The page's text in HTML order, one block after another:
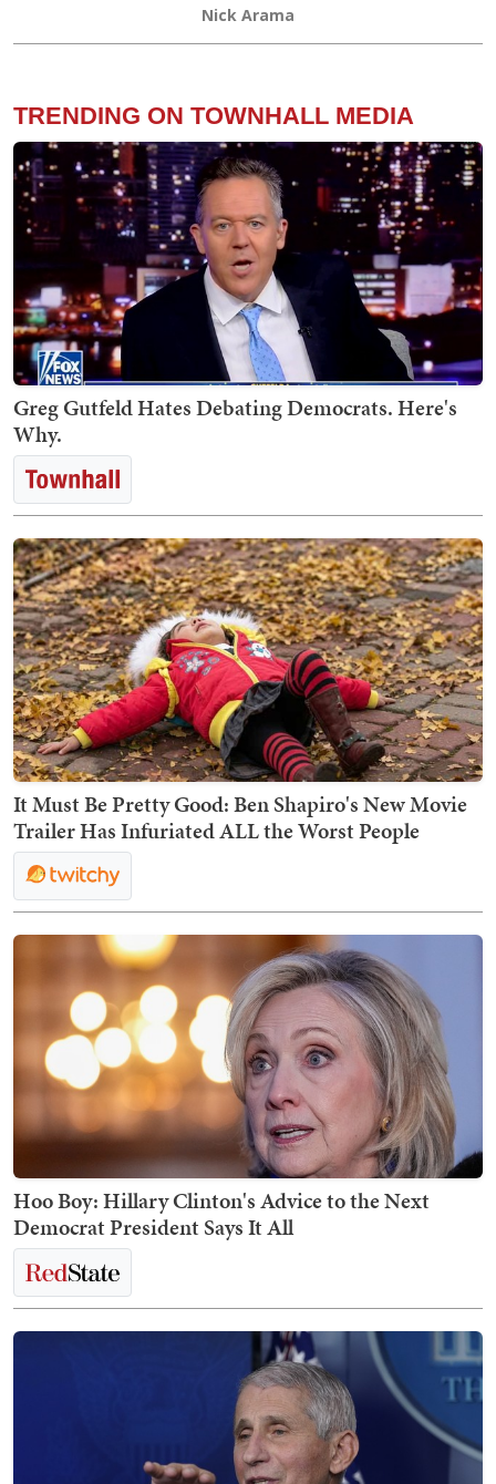
Nick Arama
TRENDING ON TOWNHALL MEDIA
Greg Gutfeld Hates Debating Democrats. Here's
Why.
It Must Be Pretty Good: Ben Shapiro's New Movie
Trailer Has Infuriated ALL the Worst People
Hoo Boy: Hillary Clinton's Advice to the Next
Democrat President Says It All